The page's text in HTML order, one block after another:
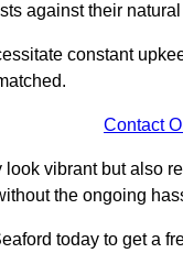
against their
constant
Contact
vibrant but also
the ongoing
today to get a